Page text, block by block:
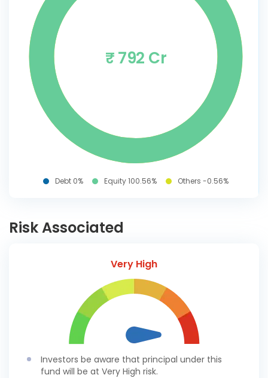
₹ 792 Cr
Debt 0% Equity 100.56% Others -0.56%
Risk Associated
Very High
Investors be aware that principal under this
fund will be at Very High risk.